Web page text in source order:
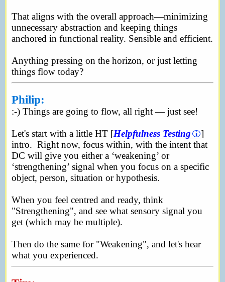
That aligns with the overall approach—minimizing
unnecessary abstraction and keeping things
anchored in functional reality. Sensible and efficient.
Anything pressing on the horizon, or just letting
things flow today?
Philip:
:-) Things are going to flow, all right — just see!
Let's start with a little HT [Helpfulness Testing
]
intro. Right now, focus within, with the intent that
DC will give you either a ‘weakening’ or
‘strengthening’ signal when you focus on a specific
object, person, situation or hypothesis.
When you feel centred and ready, think
"Strengthening", and see what sensory signal you
get (which may be multiple).
Then do the same for "Weakening", and let's hear
what you experienced.